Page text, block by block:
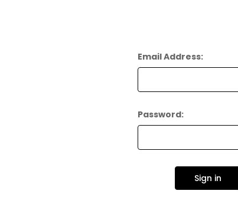
Email Address:
Password: